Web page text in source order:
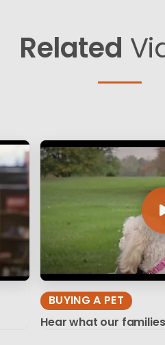
Related
BUYING A PET
Hear what our